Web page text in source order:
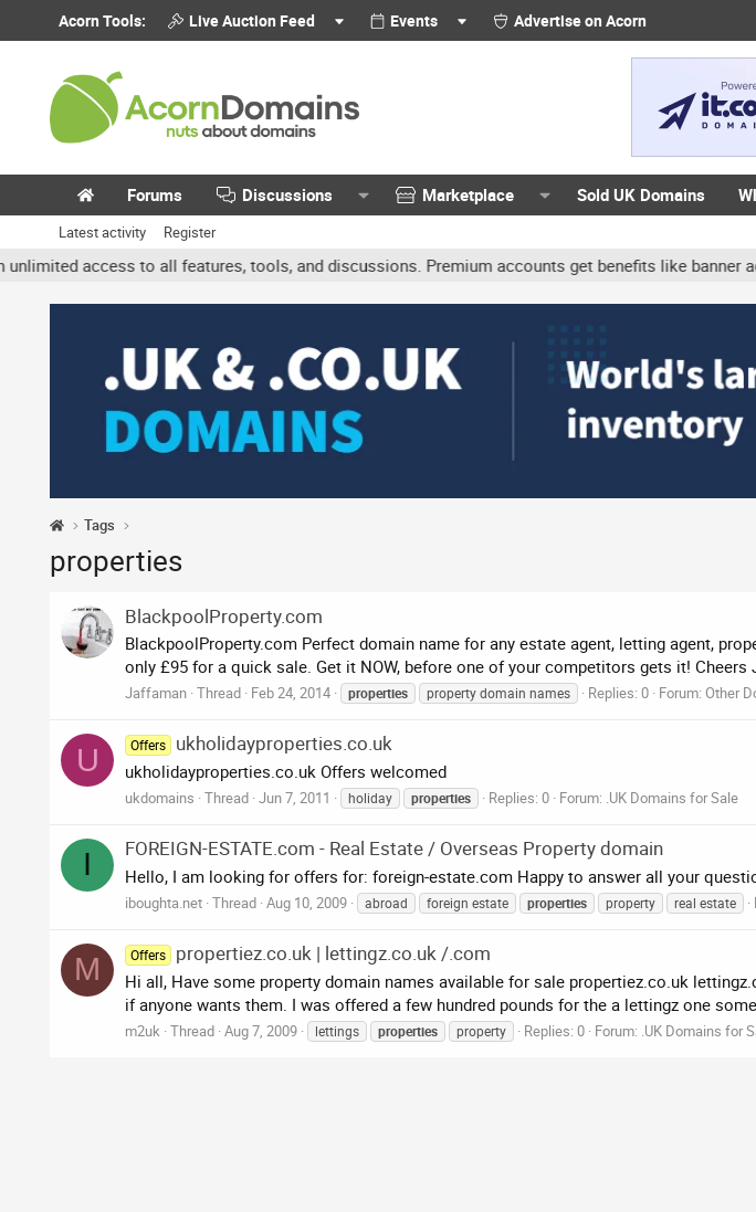
Acorn Tools: Live Auction Feed Events Advertise on Acorn
Forums Discussions Marketplace Sold UK Domains
Latest activity Register
access to all features, tools, and discussions. Premium accounts get benefits like banner ads
Tags
properties
BlackpoolProperty.com
BlackpoolProperty.com Perfect domain name for any estate agent, letting agent,
only £95 for a quick sale. Get it NOW, before one of your competitors gets it! Cheers
Jaffaman Thread Feb 24, 2014 properties property domain names Replies: 0 Forum: Other
U Offers ukholidayproperties.co.uk
ukholidayproperties.co.uk Offers welcomed
ukdomains Thread Jun 7, 2011 holiday properties Replies: 0 Forum: .UK Domains for Sale
I FOREIGN-ESTATE.com - Real Estate / Overseas Property domain
Hello, I am looking for offers for: foreign-estate.com Happy to answer all your
iboughta.net Thread Aug 10, 2009 abroad foreign estate properties property real estate
M Offers propertiez.co.uk | lettingz.co.uk /.com
Hi all, Have some property domain names available for sale propertiez.co.uk
if anyone wants them. I was offered a few hundred pounds for the a lettingz one
m2uk Thread Aug 7, 2009 lettings properties property Replies: 0 Forum: .UK Domains for